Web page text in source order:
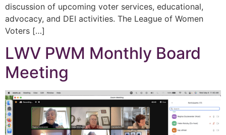
discussion of upcoming voter services, educational,
advocacy, and DEI activities. The League of Women
Voters […]
LWV PWM Monthly Board
Meeting